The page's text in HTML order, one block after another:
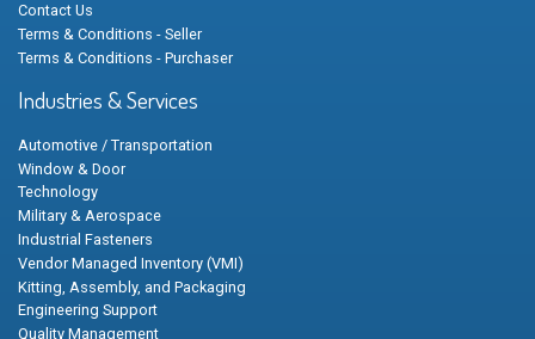
Contact Us
Terms & Conditions - Seller
Terms & Conditions - Purchaser
Industries & Services
Automotive / Transportation
Window & Door
Technology
Military & Aerospace
Industrial Fasteners
Vendor Managed Inventory (VMI)
Kitting, Assembly, and Packaging
Engineering Support
Quality Management